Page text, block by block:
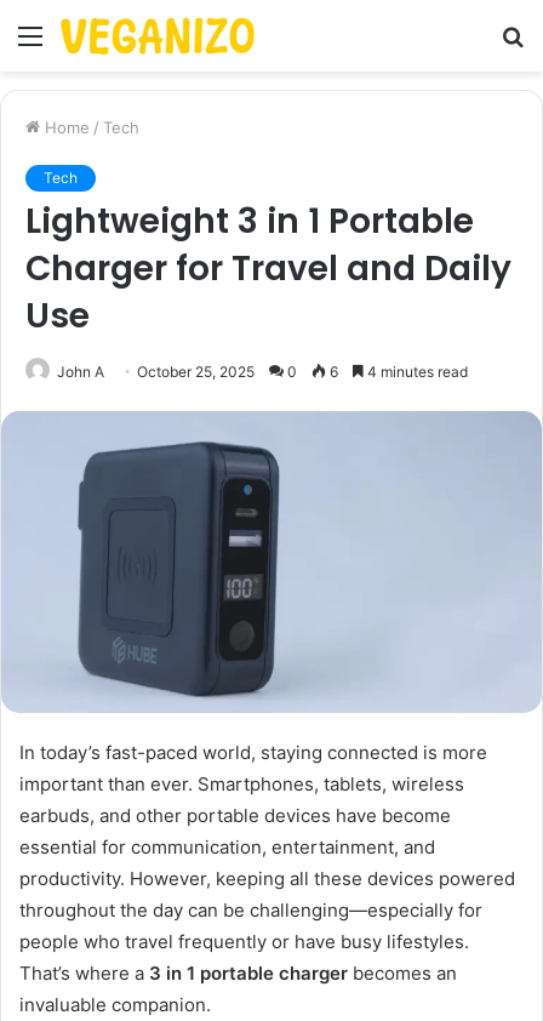
Menu
Home / Tech
Tech
Lightweight 3 in 1 Portable
Charger for Travel and Daily
Use
John A October 25, 2025 0 6 4 minutes read
In today’s fast-paced world, staying connected is more
important than ever. Smartphones, tablets, wireless
earbuds, and other portable devices have become
essential for communication, entertainment, and
productivity. However, keeping all these devices powered
throughout the day can be challenging—especially for
people who travel frequently or have busy lifestyles.
That’s where a 3 in 1 portable charger becomes an
invaluable companion.